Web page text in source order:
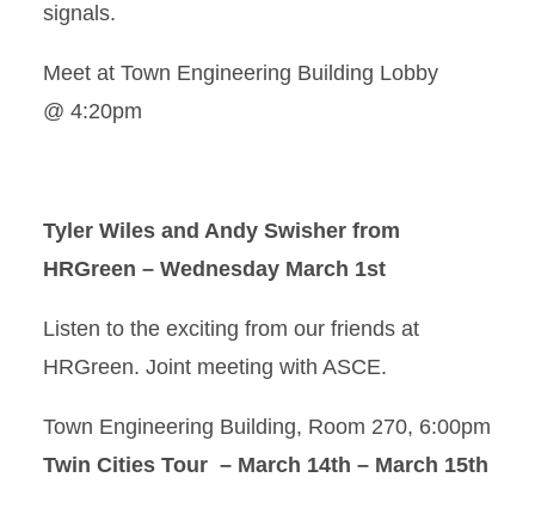
signals.
Meet at Town Engineering Building Lobby
@ 4:20pm
Tyler Wiles and Andy Swisher from
HRGreen – Wednesday March 1st
Listen to the exciting from our friends at
HRGreen. Joint meeting with ASCE.
Town Engineering Building, Room 270, 6:00pm
Twin Cities Tour – March 14th – March 15th